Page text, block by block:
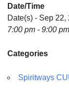
Date/Time
Date(s) - Sep 22,
7:00 pm - 9:00 pm
Categories
Spiritways